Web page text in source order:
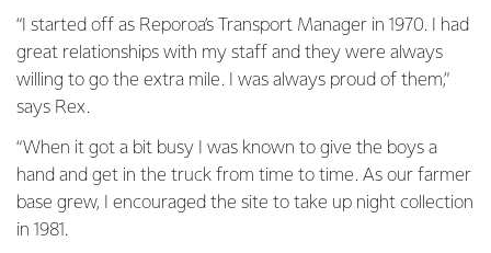
“I started off as Reporoa’s Transport Manager in 1970. I had
great relationships with my staff and they were always
willing to go the extra mile. I was always proud of them,”
says Rex.
“When it got a bit busy I was known to give the boys a
hand and get in the truck from time to time. As our farmer
base grew, I encouraged the site to take up night collection
in 1981.